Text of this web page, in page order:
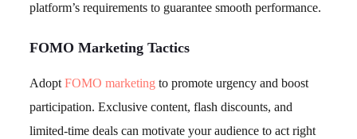
platform’s requirements to guarantee smooth performance.
FOMO Marketing Tactics
AdoptFOMO marketing to promote urgency and boost
participation. Exclusive content, flash discounts, and
limited-time deals can motivate your audience to act right